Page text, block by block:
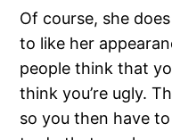
Of course, she
to like her
people think that
think you’re ugly.
so you then have